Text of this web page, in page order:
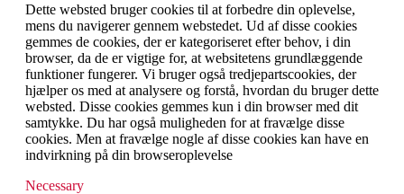
Dette websted bruger cookies til at forbedre din oplevelse,
mens du navigerer gennem webstedet. Ud af disse cookies
gemmes de cookies, der er kategoriseret efter behov, i din
browser, da de er vigtige for, at websitetens grundlæggende
funktioner fungerer. Vi bruger også tredjepartscookies, der
hjælper os med at analysere og forstå, hvordan du bruger dette
websted. Disse cookies gemmes kun i din browser med dit
samtykke. Du har også muligheden for at fravælge disse
cookies. Men at fravælge nogle af disse cookies kan have en
indvirkning på din browseroplevelse
Necessary